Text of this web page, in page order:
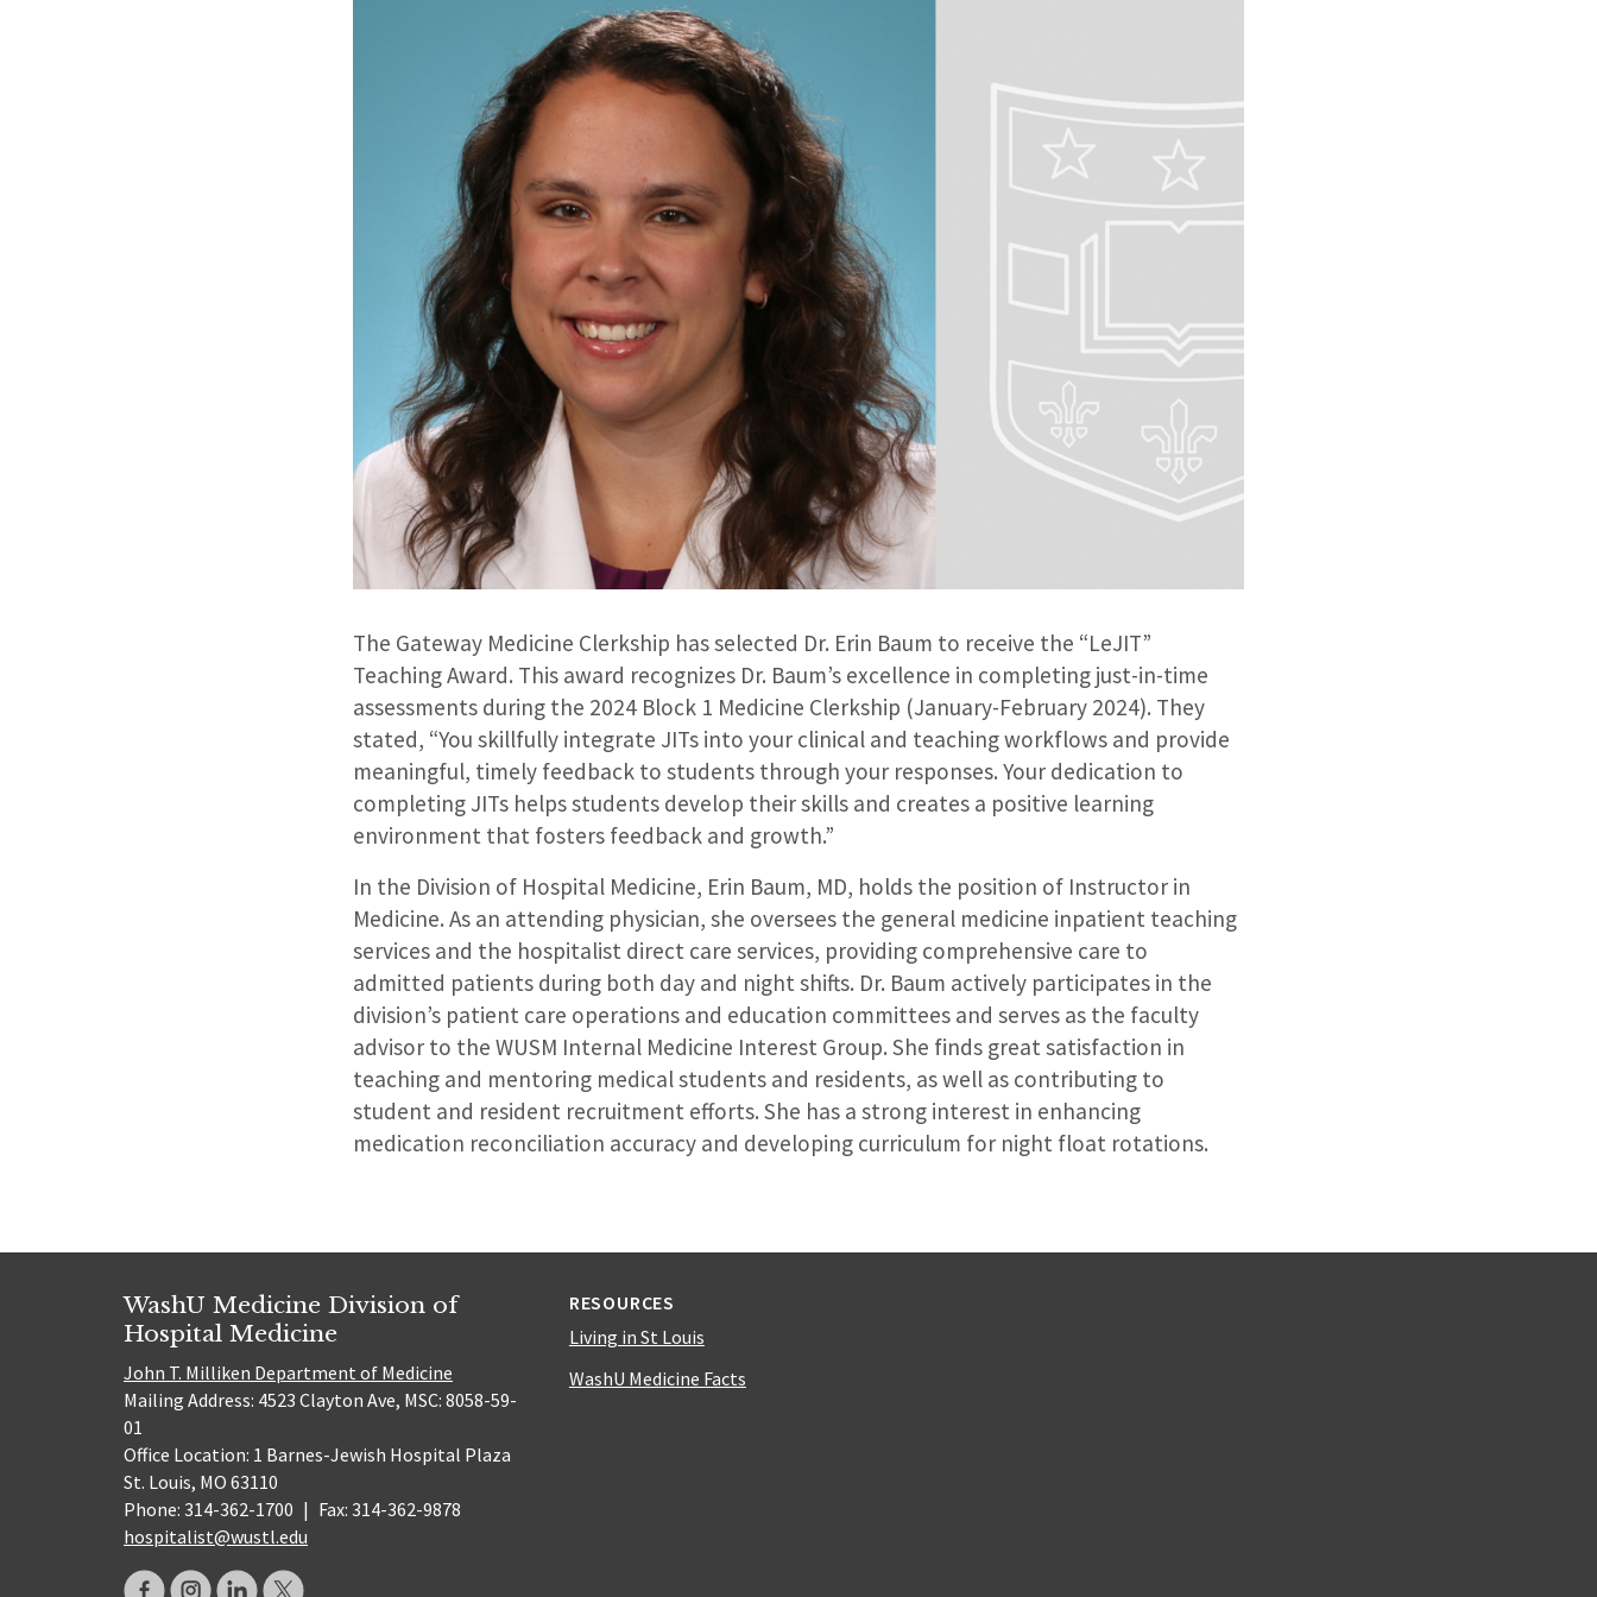
The Gateway Medicine Clerkship has selected Dr. Erin Baum to receive the “LeJIT”
Teaching Award. This award recognizes Dr. Baum’s excellence in completing just-in-time
assessments during the 2024 Block 1 Medicine Clerkship (January-February 2024). They
stated, “You skillfully integrate JITs into your clinical and teaching workflows and provide
meaningful, timely feedback to students through your responses. Your dedication to
completing JITs helps students develop their skills and creates a positive learning
environment that fosters feedback and growth.”
In the Division of Hospital Medicine, Erin Baum, MD, holds the position of Instructor in
Medicine. As an attending physician, she oversees the general medicine inpatient teaching
services and the hospitalist direct care services, providing comprehensive care to
admitted patients during both day and night shifts. Dr. Baum actively participates in the
division’s patient care operations and education committees and serves as the faculty
advisor to the WUSM Internal Medicine Interest Group. She finds great satisfaction in
teaching and mentoring medical students and residents, as well as contributing to
student and resident recruitment efforts. She has a strong interest in enhancing
medication reconciliation accuracy and developing curriculum for night float rotations.
WashU Medicine Division of
Hospital Medicine
John T. Milliken Department of Medicine
Mailing Address: 4523 Clayton Ave, MSC: 8058-59-
01
Office Location: 1 Barnes-Jewish Hospital Plaza
St. Louis, MO 63110
Phone: 314-362-1700 | Fax: 314-362-9878
hospitalist@wustl.edu
RESOURCES
Living in St Louis
WashU Medicine Facts